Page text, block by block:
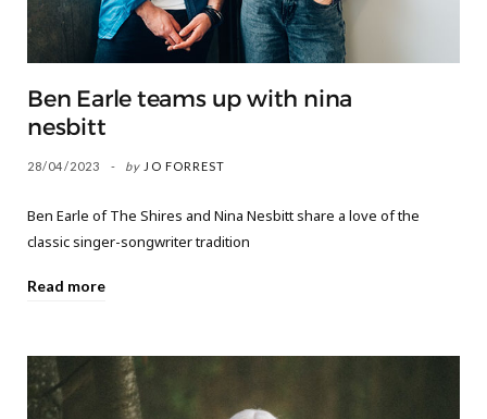
Ben Earle teams up with nina
nesbitt
28/04/2023 by JO FORREST
Ben Earle of The Shires and Nina Nesbitt share a love of the
classic singer-songwriter tradition
Read more